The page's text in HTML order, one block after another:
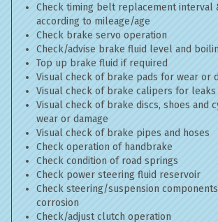
Check timing belt replacement interval
according to mileage/age
Check brake servo operation
Check/advise brake fluid level and
Top up brake fluid if required
Visual check of brake pads for wear or
Visual check of brake calipers for leaks
Visual check of brake discs, shoes and
wear or damage
Visual check of brake pipes and hoses
Check operation of handbrake
Check condition of road springs
Check power steering fluid reservoir
Check steering/suspension
corrosion
Check/adjust clutch operation